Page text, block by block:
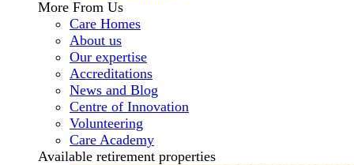
More From Us
Care Homes
About us
Our expertise
Accreditations
News and Blog
Centre of Innovation
Volunteering
Care Academy
Available retirement properties